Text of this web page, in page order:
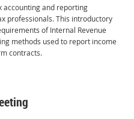
full payment or expiration of the
for requesting a lien release,
accounting and reporting
professionals. This introductory
of Internal Revenue
methods used to report income
contracts.
term contract, determine when
calculating the percentage of